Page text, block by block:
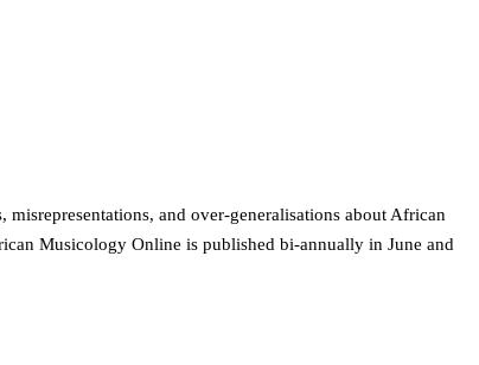
and over-generalisations about African
Musicology Online is published bi-annually in June and